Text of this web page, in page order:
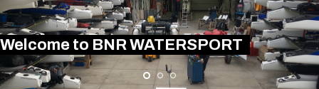
Welcome to BNR WATERSPORT